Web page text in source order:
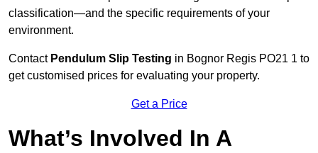
classification—and the specific requirements of your
environment.
Contact Pendulum Slip Testing in Bognor Regis PO21 1 to
get customised prices for evaluating your property.
Get a Price
What’s Involved In A